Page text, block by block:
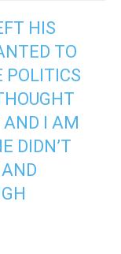
HIS
TO
POLITICS
AND I AM
DIDN’T